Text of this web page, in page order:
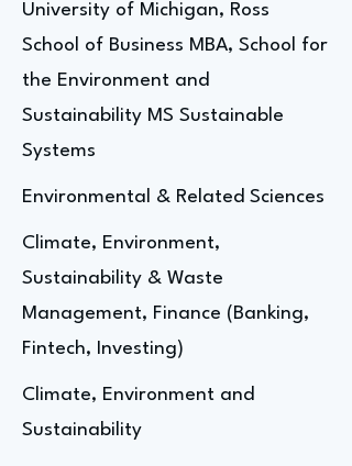
University of Michigan, Ross
School of Business MBA, School for
the Environment and
Sustainability MS Sustainable
Systems
Environmental & Related Sciences
Climate, Environment,
Sustainability & Waste
Management, Finance (Banking,
Fintech, Investing)
Climate, Environment and
Sustainability